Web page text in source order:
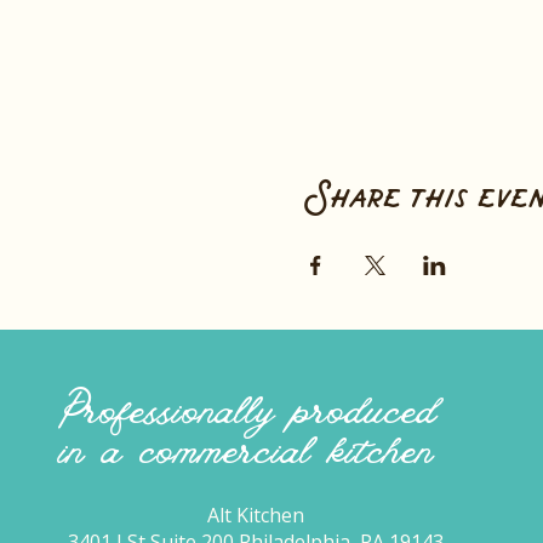
Share this
Professionally produced
in a commercial kitchen
Alt Kitchen